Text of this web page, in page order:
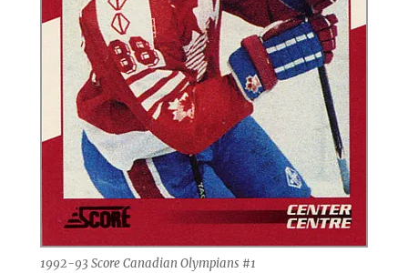
1992-93 Score Canadian Olympians #1